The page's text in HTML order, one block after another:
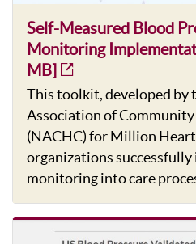
Self-Measured Blood
Monitoring
MB]
This toolkit, developed by
Association of
(NACHC) for Million
organizations
monitoring into care